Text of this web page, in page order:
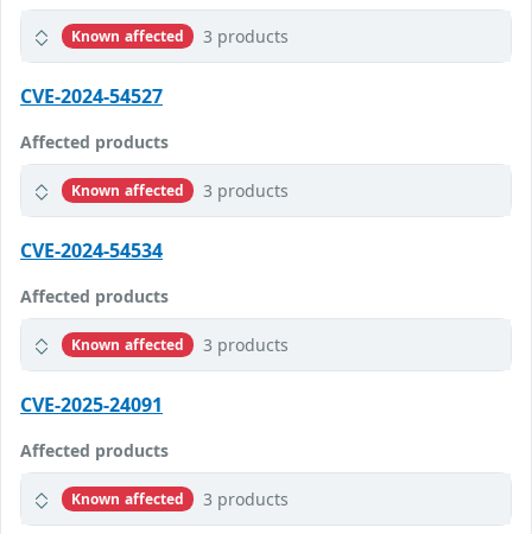
Known affected 3 products
CVE-2024-54527
Affected products
Known affected 3 products
CVE-2024-54534
Affected products
Known affected 3 products
CVE-2025-24091
Affected products
Known affected 3 products